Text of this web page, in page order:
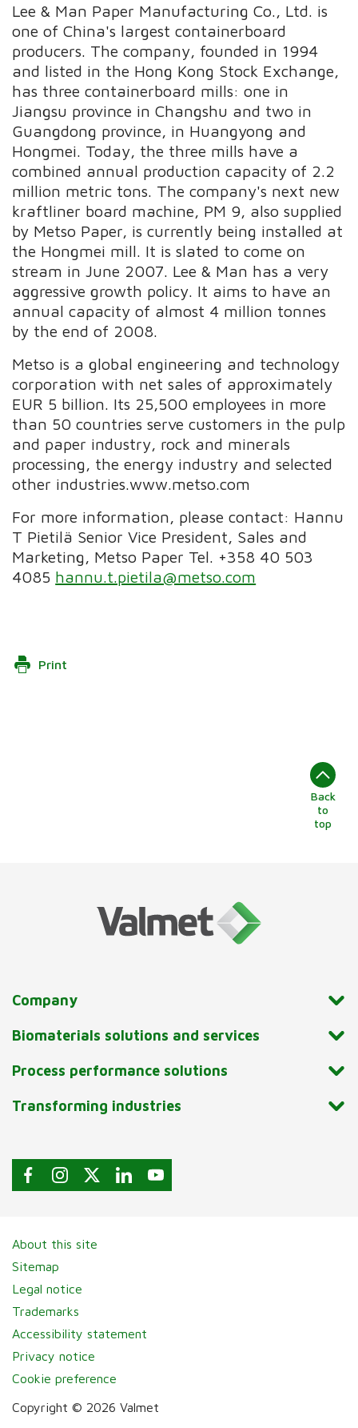
Lee & Man Paper Manufacturing Co., Ltd. is
one of China's largest containerboard
producers. The company, founded in 1994
and listed in the Hong Kong Stock Exchange,
has three containerboard mills: one in
Jiangsu province in Changshu and two in
Guangdong province, in Huangyong and
Hongmei. Today, the three mills have a
combined annual production capacity of 2.2
million metric tons. The company's next new
kraftliner board machine, PM 9, also supplied
by Metso Paper, is currently being installed at
the Hongmei mill. It is slated to come on
stream in June 2007. Lee & Man has a very
aggressive growth policy. It aims to have an
annual capacity of almost 4 million tonnes
by the end of 2008.
Metso is a global engineering and technology
corporation with net sales of approximately
EUR 5 billion. Its 25,500 employees in more
than 50 countries serve customers in the pulp
and paper industry, rock and minerals
processing, the energy industry and selected
other industries.www.metso.com
For more information, please contact: Hannu
T Pietilä Senior Vice President, Sales and
Marketing, Metso Paper Tel. +358 40 503
4085 hannu.t.pietila@metso.com
Print
Back
to
top
Company
Biomaterials solutions and services
Process performance solutions
Transforming industries
About this site
Sitemap
Legal notice
Trademarks
Accessibility statement
Privacy notice
Cookie preference
Copyright © 2026 Valmet